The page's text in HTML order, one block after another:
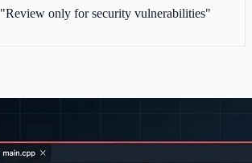
"Review only for security vulnerabilities"